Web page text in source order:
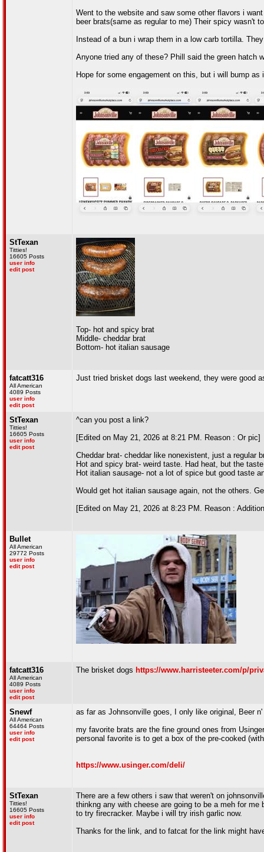
Went to the website and saw some other flavors i
beer brats(same as regular to me) Their spicy wasn't
Instead of a bun i wrap them in a low carb tortilla.
Anyone tried any of these? Phill said the green hatch
Hope for some engagement on this, but i will bump
StTexan
Titties!
16605 Posts
user info
edit post
Top- hot and spicy brat
Middle- cheddar brat
Bottom- hot italian sausage
fatcatt316
All American
4089 Posts
user info
edit post
Just tried brisket dogs last weekend, they were good
StTexan
Titties!
16605 Posts
user info
edit post
^can you post a link?
[Edited on May 21, 2026 at 8:21 PM. Reason : Or pic]
Cheddar brat- cheddar like nonexistent, just a regular
Hot and spicy brat- weird taste. Had heat, but the
Hot italian sausage- not a lot of spice but good taste
Would get hot italian sausage again, not the others.
[Edited on May 21, 2026 at 8:23 PM. Reason :
Bullet
All American
29772 Posts
user info
edit post
fatcatt316
All American
4089 Posts
user info
edit post
The brisket dogs https://www.harristeeter.com/p/
Snewf
All American
64464 Posts
user info
edit post
as far as Johnsonville goes, I only like original, Beer
my favorite brats are the fine ground ones from
personal favorite is to get a box of the pre-cooked
https://www.usinger.com/deli/
StTexan
Titties!
16605 Posts
user info
edit post
There are a few others i saw that weren't on
thinkng any with cheese are going to be a meh for
to try firecracker. Maybe i will try irish garlic now.
Thanks for the link, and to fatcat for the link might